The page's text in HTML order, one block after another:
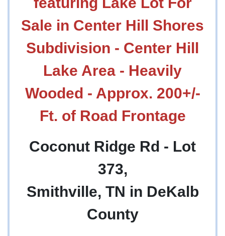
Sale in Center Hill Shores
Subdivision - Center Hill
Lake Area - Heavily
Wooded - Approx. 200+/-
Ft. of Road Frontage
Coconut Ridge Rd - Lot
373,
Smithville, TN in DeKalb
County